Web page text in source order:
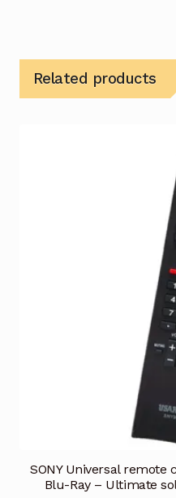
Related products
SONY Universal remote
Blu-Ray – Ultimate